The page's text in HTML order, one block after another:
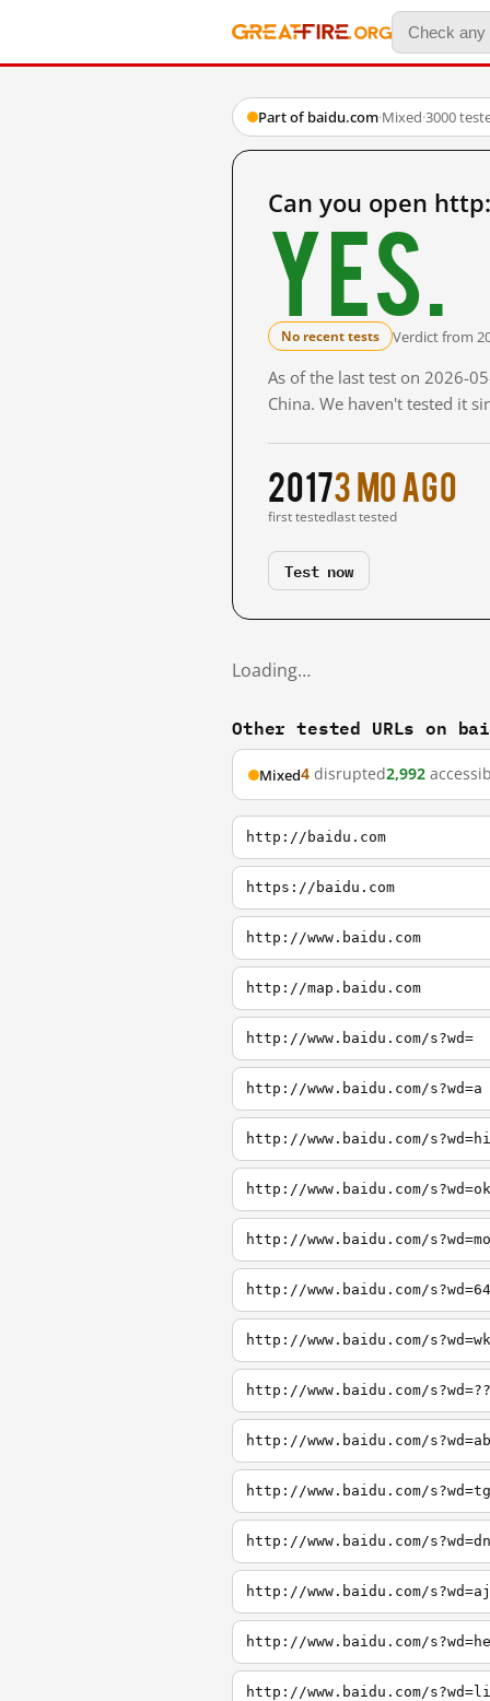
Part of baidu.com·Mixed·3000
Can you open
Yes.
No recent tests Verdict from
As of the last test on 2026-
China. We haven't tested it
2017
first tested
3 mo ago
last tested
Test now
Loading…
Other tested URLs on
Mixed4 disrupted2,992
http://baidu.com
https://baidu.com
http://www.baidu.com
http://map.baidu.com
http://www.baidu.com/s?wd=
http://www.baidu.com/s?wd=a
http://www.baidu.com/s?wd=hi
http://www.baidu.com/s?wd=ok
http://www.baidu.com/s?wd=mo
http://www.baidu.com/s?wd=64
http://www.baidu.com/s?wd=wk
http://www.baidu.com/s?wd=??
http://www.baidu.com/s?wd=ab
http://www.baidu.com/s?wd=tg
http://www.baidu.com/s?wd=dn
http://www.baidu.com/s?wd=aj
http://www.baidu.com/
http://www.baidu.com/